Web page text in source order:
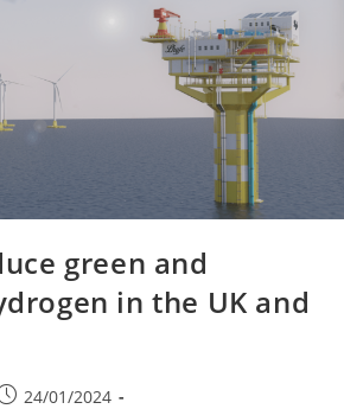
green and
in the UK and
24/01/2024